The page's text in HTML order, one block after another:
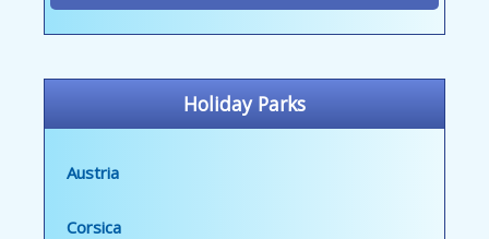
Holiday Parks
Austria
Corsica